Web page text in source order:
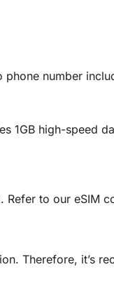
phone number
1GB high-speed
to our eSIM
Therefore, it’s